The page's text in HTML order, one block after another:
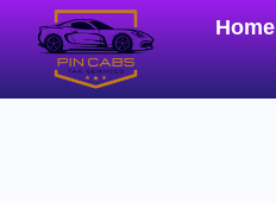
Home